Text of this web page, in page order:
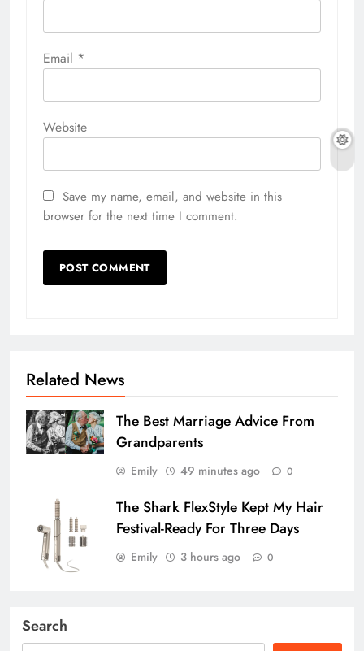
Email *
Website
Save my name, email, and website in this
browser for the next time I comment.
Related News
The Best Marriage Advice From
Grandparents
Emily 49 minutes ago 0
The Shark FlexStyle Kept My Hair
Festival-Ready For Three Days
Emily 3 hours ago 0
Search